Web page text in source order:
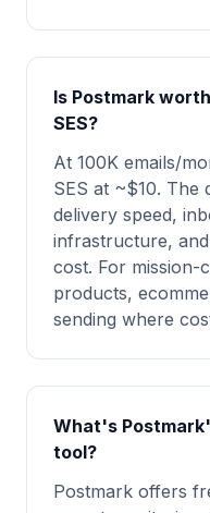
Is Postmark
SES?
At 100K emails/
SES at ~$10. The
delivery speed,
infrastructure,
cost. For mission-
products,
sending where
What's
tool?
Postmark offers